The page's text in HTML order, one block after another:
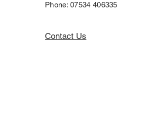
Phone:07534 406335
Contact Us